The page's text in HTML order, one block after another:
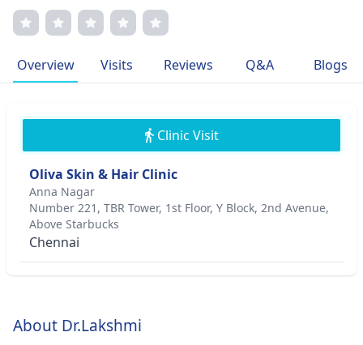
Overview Visits Reviews Q&A Blogs
Clinic Visit
Oliva Skin & Hair Clinic
Anna Nagar
Number 221, TBR Tower, 1st Floor, Y Block, 2nd Avenue,
Above Starbucks
Chennai
About Dr.Lakshmi